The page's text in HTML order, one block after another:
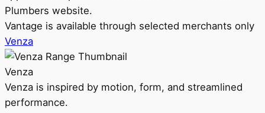
Plumbers website.
Vantage is available through selected merchants only
Venza
Venza
Venza is inspired by motion, form, and streamlined
performance.